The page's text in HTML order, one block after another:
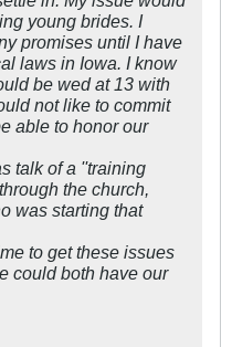
young brides. I
promises until I have
laws in Iowa. I know
be wed at 13 with
not like to commit
able to honor our
talk of a ''training
the church,
was starting that
to get these issues
could both have our